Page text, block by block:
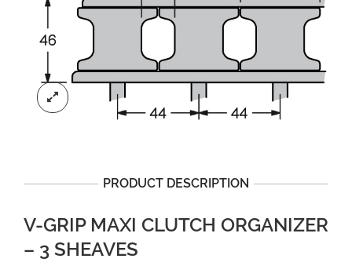
PRODUCT DESCRIPTION
V-GRIP MAXI CLUTCH ORGANIZER
– 3 SHEAVES